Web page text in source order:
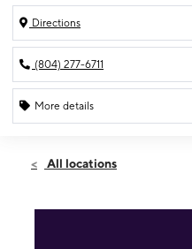
Directions
(804) 277-6711
More details
Sun:12:00 pm - 6:00 pm
All locations